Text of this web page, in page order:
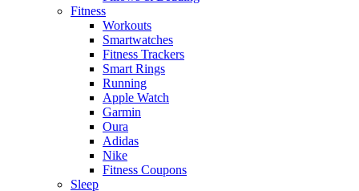
Fitness
Workouts
Smartwatches
Fitness Trackers
Smart Rings
Running
Apple Watch
Garmin
Oura
Adidas
Nike
Fitness Coupons
Sleep